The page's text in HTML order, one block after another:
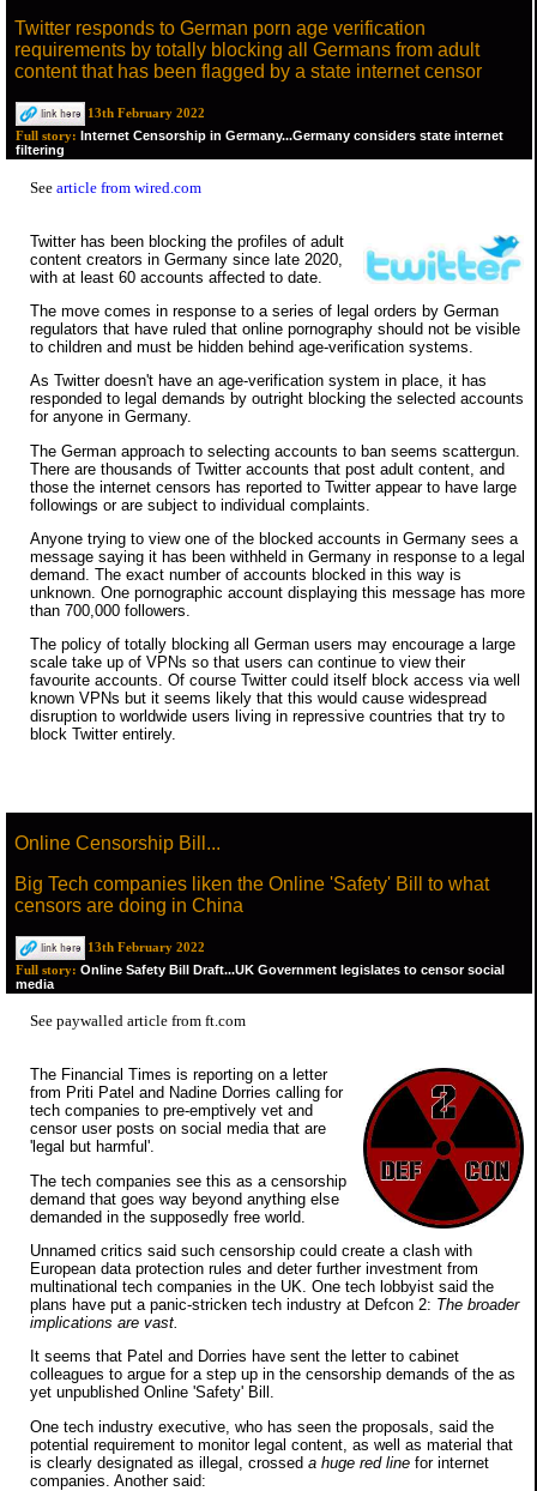
Twitter responds to German porn age verification
requirements by totally blocking all Germans from adult
content that has been flagged by a state internet censor
13th February 2022
Full story:
Internet Censorship in Germany...Germany considers state internet
filtering
See article from wired.com
Twitter has been blocking the profiles of adult
content creators in Germany since late 2020,
with at least 60 accounts affected to date.
The move comes in response to a series of legal orders by German
regulators that have ruled that online pornography should not be visible
to children and must be hidden behind age-verification systems.
As Twitter doesn't have an age-verification system in place, it has
responded to legal demands by outright blocking the selected accounts
for anyone in Germany.
The German approach to selecting accounts to ban seems scattergun.
There are thousands of Twitter accounts that post adult content, and
those the internet censors has reported to Twitter appear to have large
followings or are subject to individual complaints.
Anyone trying to view one of the blocked accounts in Germany sees a
message saying it has been withheld in Germany in response to a legal
demand. The exact number of accounts blocked in this way is
unknown. One pornographic account displaying this message has more
than 700,000 followers.
The policy of totally blocking all German users may encourage a large
scale take up of VPNs so that users can continue to view their
favourite accounts. Of course Twitter could itself block access via well
known VPNs but it seems likely that this would cause widespread
disruption to worldwide users living in repressive countries that try to
block Twitter entirely.
Online Censorship Bill...
Big Tech companies liken the Online 'Safety' Bill to what
censors are doing in China
13th February 2022
Full story: Online Safety Bill Draft...UK Government legislates to censor social
media
See paywalled article from ft.com
The Financial Times is reporting on a letter
from Priti Patel and Nadine Dorries calling for
tech companies to pre-emptively vet and
censor user posts on social media that are
'legal but harmful'.
The tech companies see this as a censorship
demand that goes way beyond anything else
demanded in the supposedly free world.
Unnamed critics said such censorship could create a clash with
European data protection rules and deter further investment from
multinational tech companies in the UK. One tech lobbyist said the
plans have put a panic-stricken tech industry at Defcon 2: The broader
implications are vast.
It seems that Patel and Dorries have sent the letter to cabinet
colleagues to argue for a step up in the censorship demands of the as
yet unpublished Online 'Safety' Bill.
One tech industry executive, who has seen the proposals, said the
potential requirement to monitor legal content, as well as material that
is clearly designated as illegal, crossed a huge red line for internet
companies. Another said: